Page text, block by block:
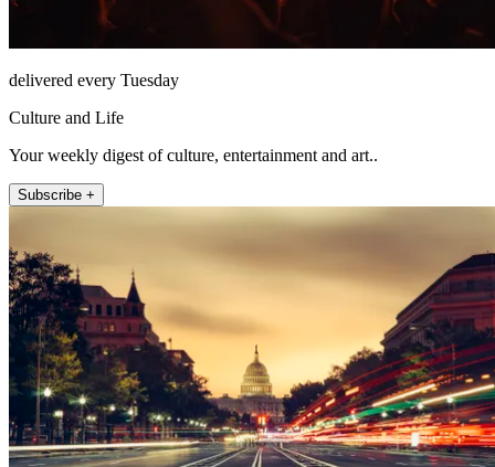
delivered every Tuesday
Culture and Life
Your weekly digest of culture, entertainment and art..
Subscribe +